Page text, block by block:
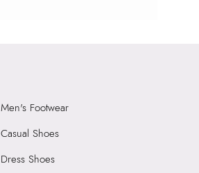
Men's Footwear
Casual Shoes
Dress Shoes